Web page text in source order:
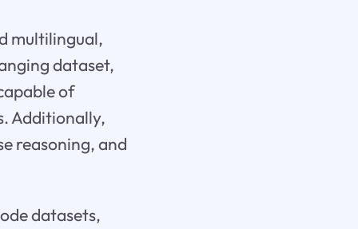
multilingual,
dataset,
of
Additionally,
reasoning, and
datasets,